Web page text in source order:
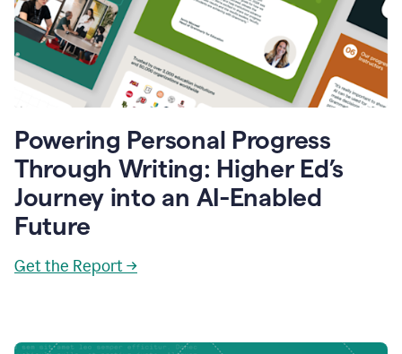
Powering Personal Progress
Through Writing: Higher Ed’s
Journey into an AI-Enabled
Future
Get the Report →